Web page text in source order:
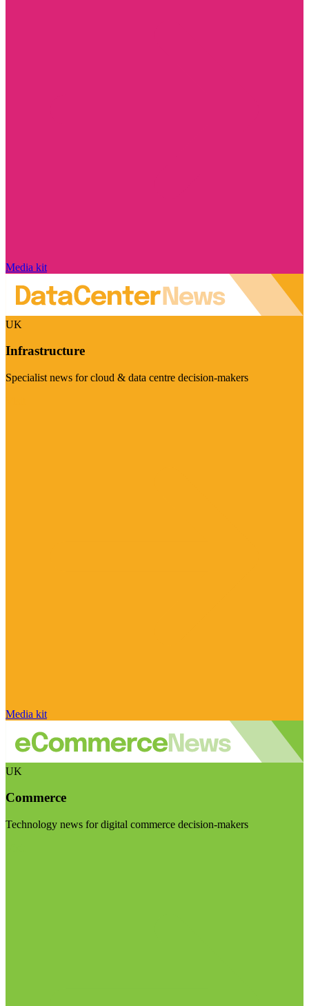
Media kit
UK
Infrastructure
Specialist news for cloud & data centre decision-makers
Media kit
UK
Commerce
Technology news for digital commerce decision-makers